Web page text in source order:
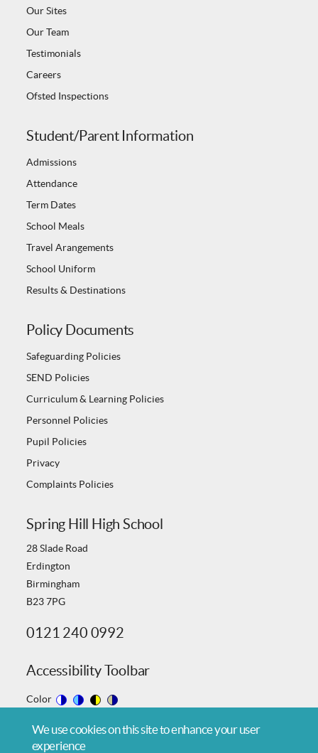
Our Sites
Our Team
Testimonials
Careers
Ofsted Inspections
Student/Parent Information
Admissions
Attendance
Term Dates
School Meals
Travel Arangements
School Uniform
Results & Destinations
Policy Documents
Safeguarding Policies
SEND Policies
Curriculum & Learning Policies
Personnel Policies
Pupil Policies
Privacy
Complaints Policies
Spring Hill High School
28 Slade Road
Erdington
Birmingham
B23 7PG
0121 240 0992
Accessibility Toolbar
Color
to
to
We use cookies on this site to enhance your user
experience